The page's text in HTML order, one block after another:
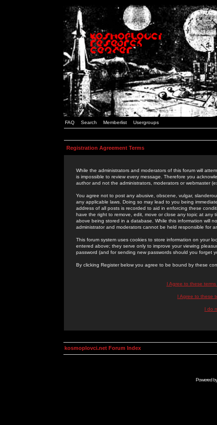
FAQ Search Memberlist Usergroups
Registration Agreement Terms
While the administrators and moderators of this forum will
is impossible to review every message. Therefore you
author and not the administrators, moderators or webmaster
You agree not to post any abusive, obscene, vulgar,
any applicable laws. Doing so may lead to you being
address of all posts is recorded to aid in enforcing these
have the right to remove, edit, move or close any topic at
above being stored in a database. While this information will
administrator and moderators cannot be held responsible for
This forum system uses cookies to store information on your
entered above; they serve only to improve your viewing
password (and for sending new passwords should you forget
By clicking Register below you agree to be bound by these
I Agree to these
I Agree to these
I do
kosmoplovci.net Forum Index
Powered